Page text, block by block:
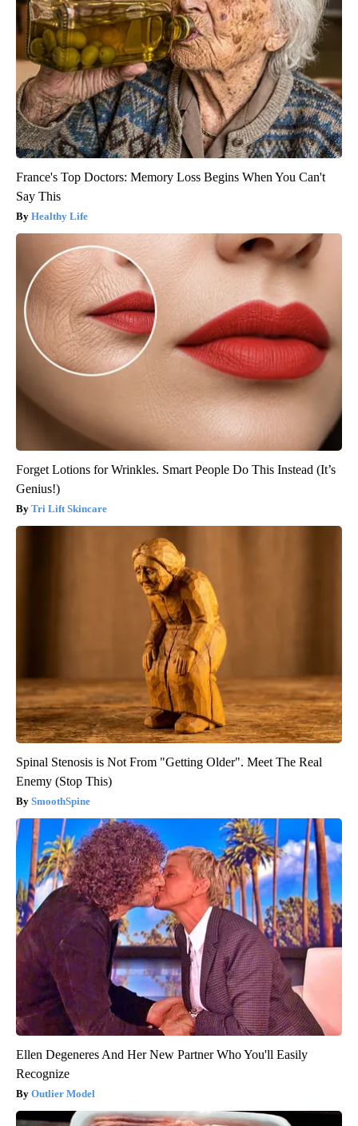
France's Top Doctors: Memory Loss Begins When You Can't
Say This
Healthy Life
Forget Lotions for Wrinkles. Smart People Do This Instead (It’s
Genius!)
Tri Lift Skincare
Spinal Stenosis is Not From "Getting Older". Meet The Real
Enemy (Stop This)
SmoothSpine
Ellen Degeneres And Her New Partner Who You'll Easily
Recognize
Outlier Model